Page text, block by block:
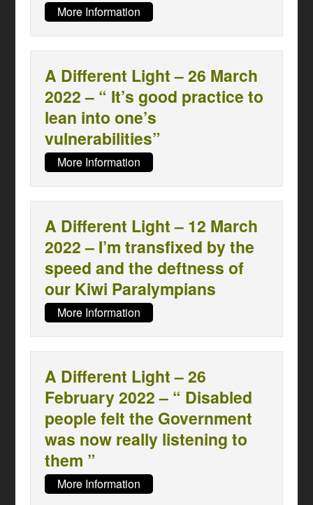
More Information
A Different Light – 26 March
2022 – “ It’s good practice to
lean into one’s
vulnerabilities”
More Information
A Different Light – 12 March
2022 – I’m transfixed by the
speed and the deftness of
our Kiwi Paralympians
More Information
A Different Light – 26
February 2022 – “ Disabled
people felt the Government
was now really listening to
them ”
More Information